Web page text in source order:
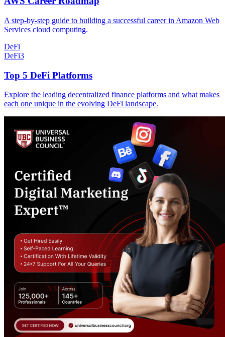
A step-by-step guide to building a successful career in Amazon Web
Services cloud computing.
DeFi
DeFi3
Top 5 DeFi Platforms
Explore the leading decentralized finance platforms and what makes
each one unique in the evolving DeFi landscape.